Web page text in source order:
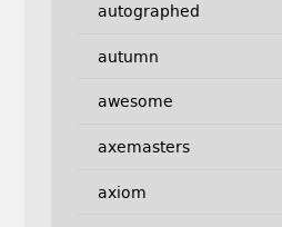
autographed
autumn
awesome
axemasters
axiom